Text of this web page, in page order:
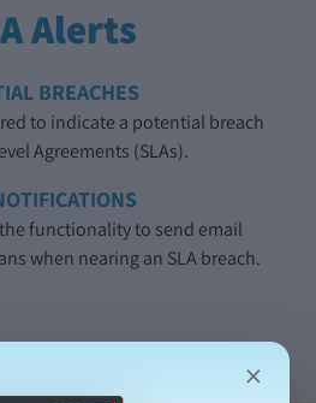
Alerts
BREACHES
to indicate a potential breach
Agreements (SLAs).
functionality to send email
when nearing an SLA breach.
×